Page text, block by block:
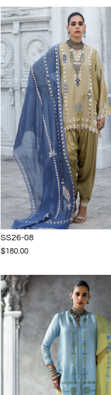
SS26-08
$180.00